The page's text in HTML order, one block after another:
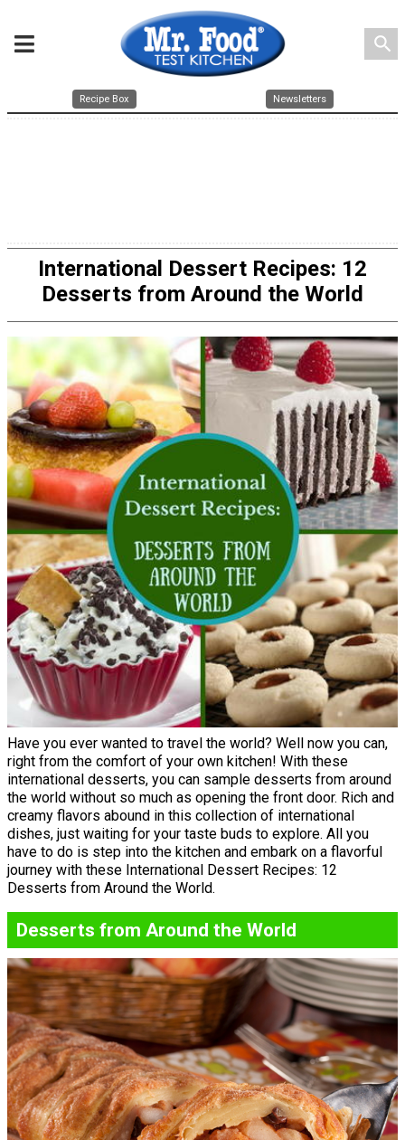
search
Recipe Box Newsletters
International Dessert Recipes: 12
Desserts from Around the World
Have you ever wanted to travel the world? Well now you can,
right from the comfort of your own kitchen! With these
international desserts, you can sample desserts from around
the world without so much as opening the front door. Rich and
creamy flavors abound in this collection of international
dishes, just waiting for your taste buds to explore. All you
have to do is step into the kitchen and embark on a flavorful
journey with these International Dessert Recipes: 12
Desserts from Around the World.
Desserts from Around the World